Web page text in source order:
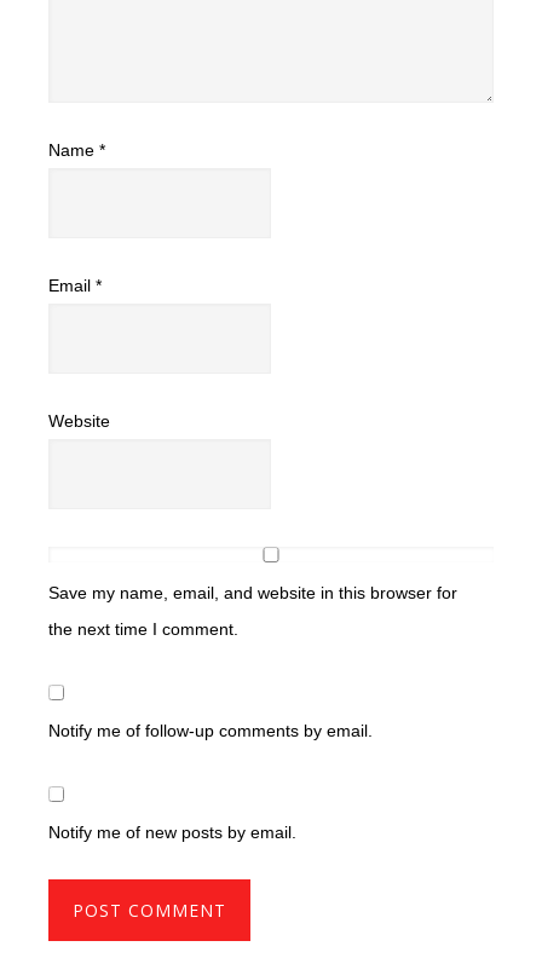
Name *
Email *
Website
Save my name, email, and website in this browser for
the next time I comment.
Notify me of follow-up comments by email.
Notify me of new posts by email.